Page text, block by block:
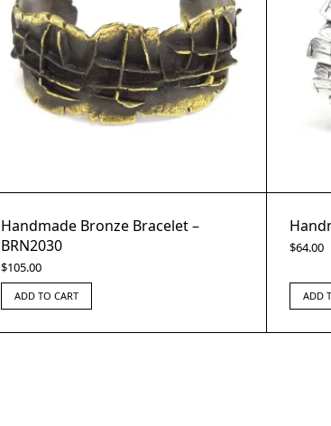
Handmade Bronze Bracelet –
BRN2030
$105.00
ADD TO CART
$64.00
ADD